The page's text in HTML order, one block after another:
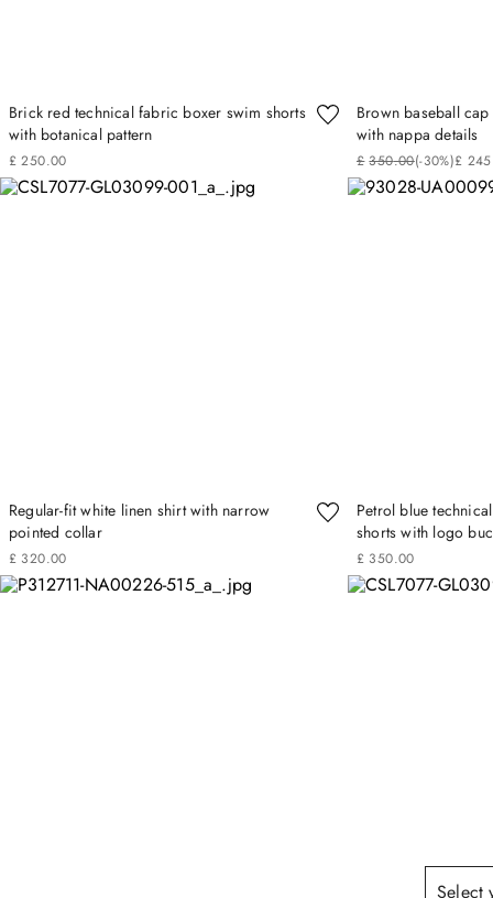
Brick red technical fabric boxer swim shorts
with botanical pattern
£ 250.00
Brown baseball
with nappa details
£ 350.00(-30%)£ 245
Regular-fit white linen shirt with narrow
pointed collar
£ 320.00
Petrol blue
shorts with logo
£ 350.00
Select